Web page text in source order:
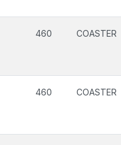
460 COASTER
460 COASTER